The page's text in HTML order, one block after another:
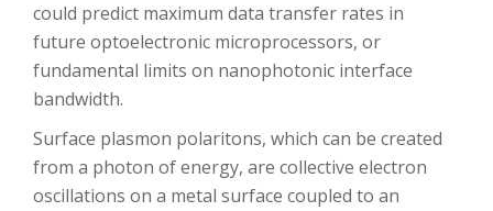
could predict maximum data transfer rates in
future optoelectronic microprocessors, or
fundamental limits on nanophotonic interface
bandwidth.
Surface plasmon polaritons, which can be created
from a photon of energy, are collective electron
oscillations on a metal surface coupled to an